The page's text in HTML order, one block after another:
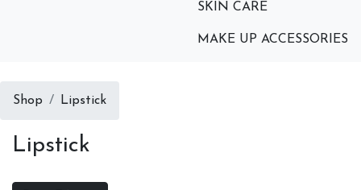
SKIN CARE
MAKE UP ACCESSORIES
Shop Lipstick
Lipstick